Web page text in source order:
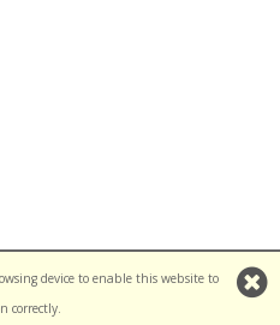
device to enable this website to
correctly.